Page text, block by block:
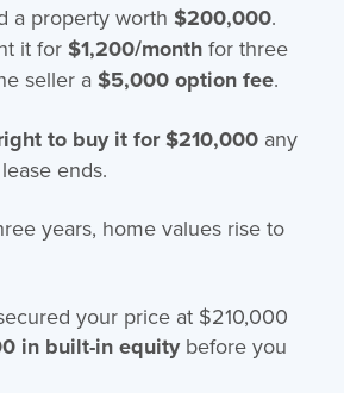
a property worth $200,000.
it for $1,200/monthfor three
seller a $5,000 option fee.
to buy it for $210,000any
ends.
years, home values rise to
your price at $210,000
in built-in equitybefore you